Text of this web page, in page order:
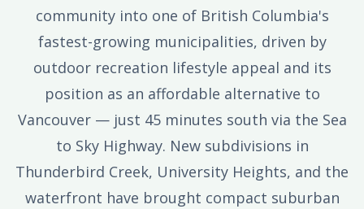
community into one of British Columbia's
fastest-growing municipalities, driven by
outdoor recreation lifestyle appeal and its
position as an affordable alternative to
Vancouver — just 45 minutes south via the Sea
to Sky Highway. New subdivisions in
Thunderbird Creek, University Heights, and the
waterfront have brought compact suburban